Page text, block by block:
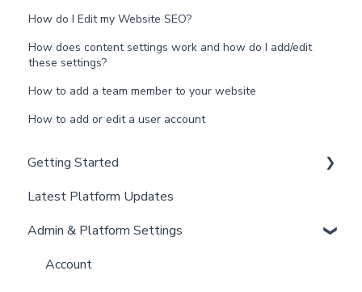
How do I Edit my Website SEO?
How does content settings work and how do I add/edit
these settings?
How to add a team member to your website
How to add or edit a user account
Getting Started
New Client Setup
Curaytor Training and Support
Curaytor Local Lens / Office Hours
Latest Platform Updates
Admin & Platform Settings
Account